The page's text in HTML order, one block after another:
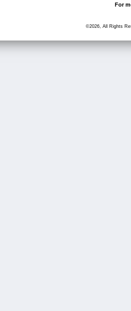
For
©2026, All Rights